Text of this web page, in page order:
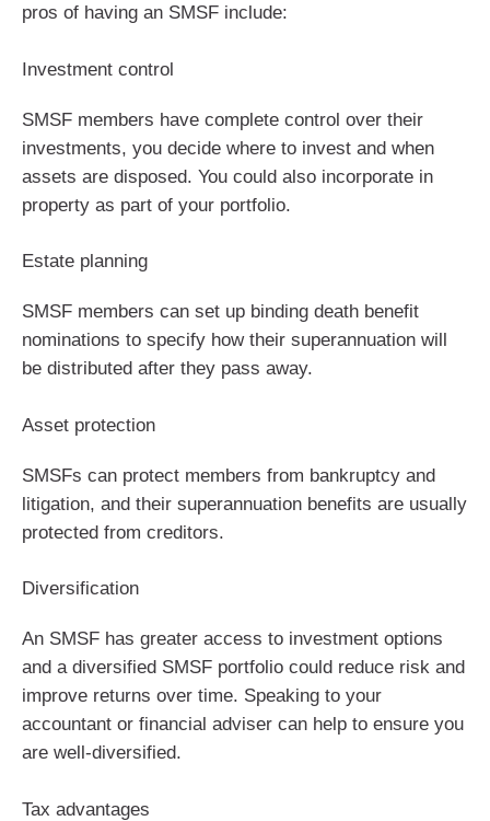
pros of having an SMSF include:
Investment control
SMSF members have complete control over their
investments, you decide where to invest and when
assets are disposed. You could also incorporate in
property as part of your portfolio.
Estate planning
SMSF members can set up binding death benefit
nominations to specify how their superannuation will
be distributed after they pass away.
Asset protection
SMSFs can protect members from bankruptcy and
litigation, and their superannuation benefits are usually
protected from creditors.
Diversification
An SMSF has greater access to investment options
and a diversified SMSF portfolio could reduce risk and
improve returns over time. Speaking to your
accountant or financial adviser can help to ensure you
are well-diversified.
Tax advantages